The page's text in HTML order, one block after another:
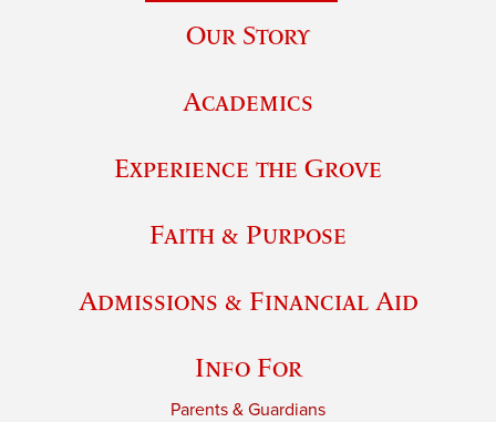
Our Story
Academics
Experience the Grove
Faith & Purpose
Admissions & Financial Aid
Info For
Parents & Guardians